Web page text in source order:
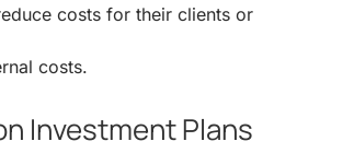
costs for their clients or
costs.
Investment Plans